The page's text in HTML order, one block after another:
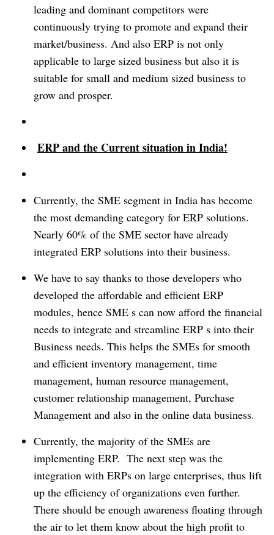
leading and dominant competitors were
continuously trying to promote and expand their
market/business. And also ERP is not only
applicable to large sized business but also it is
suitable for small and medium sized business to
grow and prosper.
ERP and the Current situation in India!
Currently, the SME segment in India has become
the most demanding category for ERP solutions.
Nearly 60% of the SME sector have already
integrated ERP solutions into their business.
We have to say thanks to those developers who
developed the affordable and efficient ERP
modules, hence SME s can now afford the financial
needs to integrate and streamline ERP s into their
Business needs. This helps the SMEs for smooth
and efficient inventory management, time
management, human resource management,
customer relationship management, Purchase
Management and also in the online data business.
Currently, the majority of the SMEs are
implementing ERP. The next step was the
integration with ERPs on large enterprises, thus lift
up the efficiency of organizations even further.
There should be enough awareness floating through
the air to let them know about the high profit to